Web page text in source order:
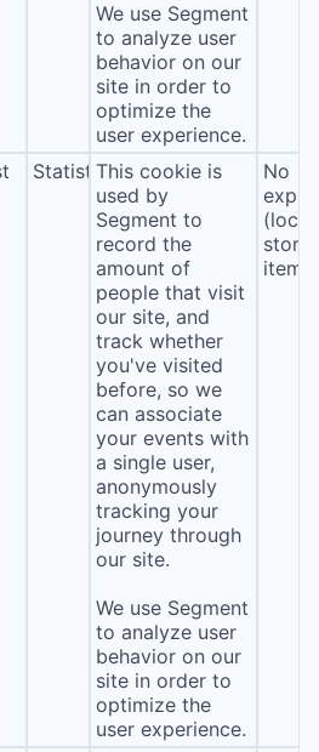
We use Segment
to analyze user
behavior on our
site in order to
optimize the
user experience.
StatisticsThis cookie is
used by
Segment to
record the
amount of
people that visit
our site, and
track whether
you've visited
before, so we
can associate
your events with
a single user,
anonymously
tracking your
journey through
our site.
We use Segment
to analyze user
behavior on our
site in order to
optimize the
user experience.
No
(local